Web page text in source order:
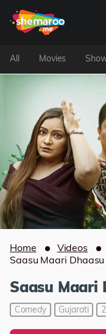
All Movies
Home Videos
Saasu Maari Dhaasu
Saasu Maari
Comedy Gujarati